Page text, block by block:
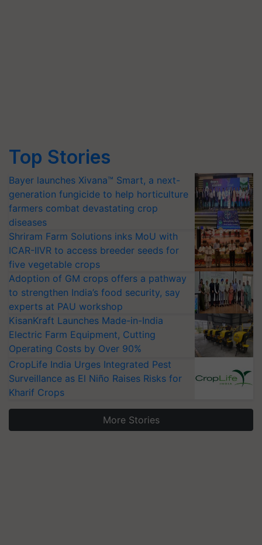
Top Stories
Bayer launches Xivana™ Smart, a next-
generation fungicide to help horticulture
farmers combat devastating crop
diseases
Shriram Farm Solutions inks MoU with
ICAR-IIVR to access breeder seeds for
five vegetable crops
Adoption of GM crops offers a pathway
to strengthen India’s food security, say
experts at PAU workshop
KisanKraft Launches Made-in-India
Electric Farm Equipment, Cutting
Operating Costs by Over 90%
CropLife India Urges Integrated Pest
Surveillance as El Niño Raises Risks for
Kharif Crops
More Stories